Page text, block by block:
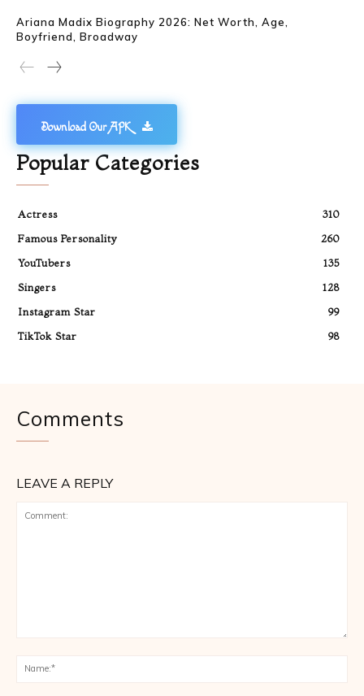
Ariana Madix Biography 2026: Net Worth, Age,
Boyfriend, Broadway
Download Our APK
Popular Categories
Actress
310
Famous Personality
260
YouTubers
135
Singers
128
Instagram Star
99
TikTok Star
98
Comments
LEAVE A REPLY